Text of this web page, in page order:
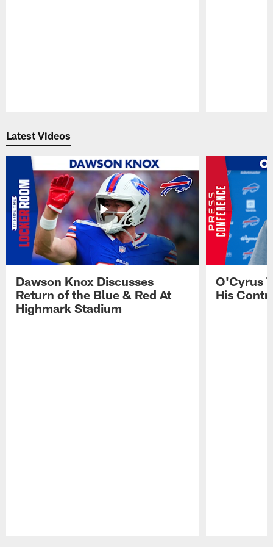
Latest Videos
Dawson Knox Discusses
Return of the Blue & Red At
Highmark Stadium
O'Cyrus
His